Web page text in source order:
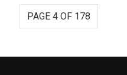
PAGE 4 OF 178